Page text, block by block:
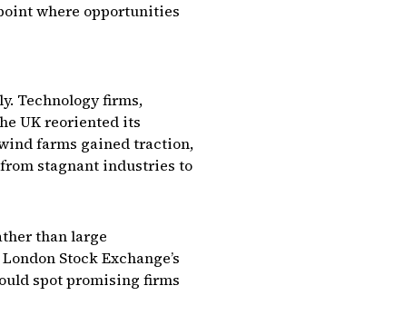
where opportunities
Technology firms,
UK reoriented its
farms gained traction,
stagnant industries to
than large
Stock Exchange’s
spot promising firms